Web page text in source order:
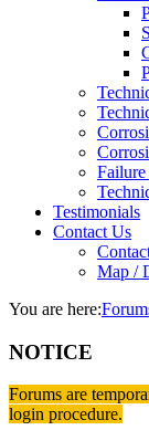
Failure
Testimonials
Contact Us
Map /
You are here:
NOTICE
Forums are
login procedure.